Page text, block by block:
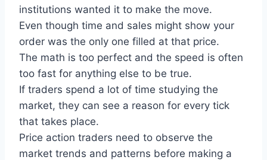
institutions wanted it to make the move.
Even though time and sales might show your
order was the only one filled at that price.
The math is too perfect and the speed is often
too fast for anything else to be true.
If traders spend a lot of time studying the
market, they can see a reason for every tick
that takes place.
Price action traders need to observe the
market trends and patterns before making a